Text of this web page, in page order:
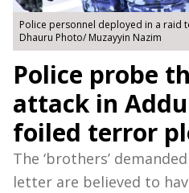
Police personnel deployed in a raid
Dhauru Photo/ Muzayyin Nazim
Police probe
attack in
foiled terror
The ‘brothers’
letter are believed to